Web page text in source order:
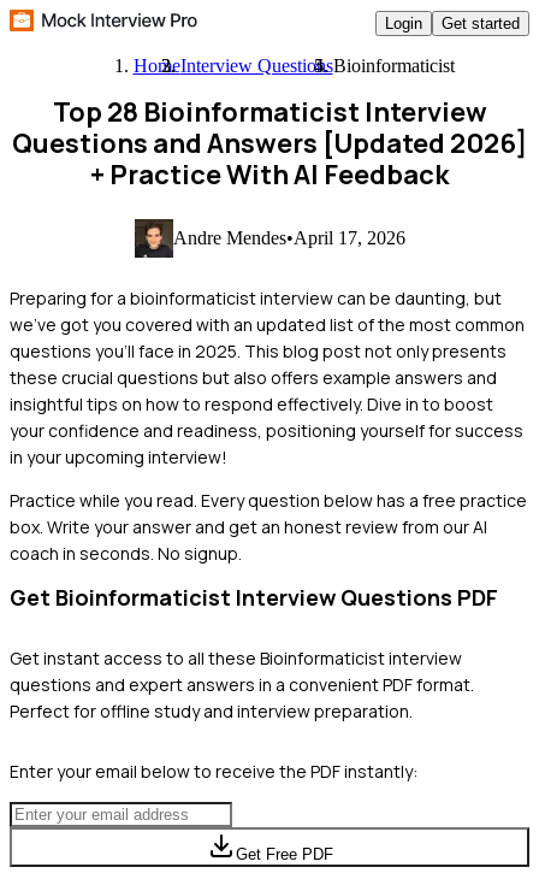
Login Get started
HomeInterview QuestionsBioinformaticist
Top 28 Bioinformaticist Interview
Questions and Answers [Updated 2026]
+ Practice With AI Feedback
Andre Mendes•April 17, 2026
Preparing for a bioinformaticist interview can be daunting, but
we've got you covered with an updated list of the most common
questions you'll face in 2025. This blog post not only presents
these crucial questions but also offers example answers and
insightful tips on how to respond effectively. Dive in to boost
your confidence and readiness, positioning yourself for success
in your upcoming interview!
Practice while you read. Every question below has a free practice
box. Write your answer and get an honest review from our AI
coach in seconds. No signup.
Get Bioinformaticist Interview Questions PDF
Get instant access to all these Bioinformaticistinterview
questions and expert answers in a convenient PDF format.
Perfect for offline study and interview preparation.
Enter your email below to receive the PDF instantly:
Get Free PDF